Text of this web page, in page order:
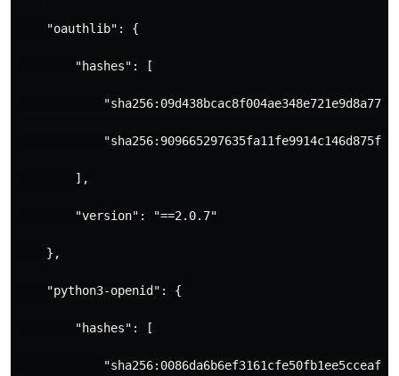
    "oauthlib": {
        "hashes": [
        ],
        "version": "==2.0.7"
    },
    "python3-openid": {
        "hashes": [